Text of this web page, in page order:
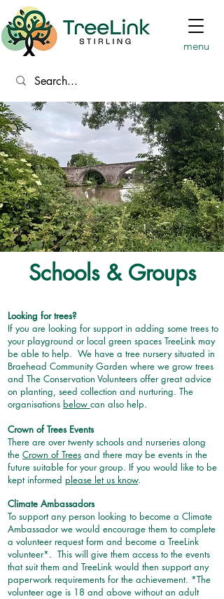
menu
Schools & Groups
Looking for trees?
If you are looking for support in adding some trees to
your playground or local green spaces TreeLink may
be able to help. We have a tree nursery situated in
Braehead Community Garden where we grow trees
and The Conservation Volunteers offer great advice
on planting, seed collection and nurturing. The
organisations below can also help.
Crown of Trees Events
There are over twenty schools and nurseries along
the Crown of Trees and there may be events in the
future suitable for your group. If you would like to be
kept informed please let us know.
Climate Ambassadors
To support any person looking to become a Climate
Ambassador we would encourage them to complete
a volunteer request form and become a TreeLink
volunteer*. This will give them access to the events
that suit them and TreeLink would then support any
paperwork requirements for the achievement. *The
volunteer age is 18 and above without an adult